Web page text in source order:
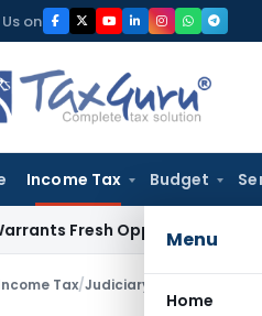
on
Income Tax Budget
Menu
Home
Opportunity to Condone
Tax/Judiciary